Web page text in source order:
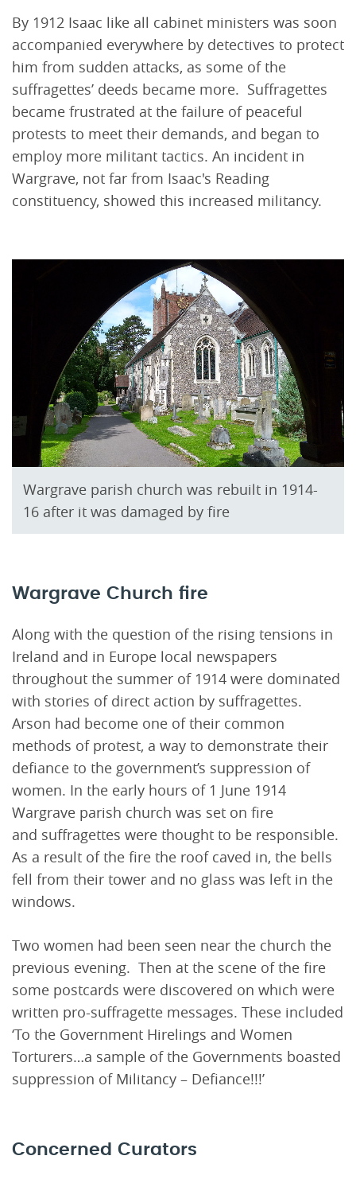
By 1912 Isaac like all cabinet ministers was soon
accompanied everywhere by detectives to protect
him from sudden attacks, as some of the
suffragettes’ deeds became more. Suffragettes
became frustrated at the failure of peaceful
protests to meet their demands, and began to
employ more militant tactics. An incident in
Wargrave, not far from Isaac's Reading
constituency, showed this increased militancy.
Wargrave parish church was rebuilt in 1914-
16 after it was damaged by fire
Wargrave Church fire
Along with the question of the rising tensions in
Ireland and in Europe local newspapers
throughout the summer of 1914 were dominated
with stories of direct action by suffragettes.
Arson had become one of their common
methods of protest, a way to demonstrate their
defiance to the government’s suppression of
women. In the early hours of 1 June 1914
Wargrave parish church was set on fire
and suffragettes were thought to be responsible.
As a result of the fire the roof caved in, the bells
fell from their tower and no glass was left in the
windows.
Two women had been seen near the church the
previous evening. Then at the scene of the fire
some postcards were discovered on which were
written pro-suffragette messages. These included
‘To the Government Hirelings and Women
Torturers…a sample of the Governments boasted
suppression of Militancy – Defiance!!!’
Concerned Curators